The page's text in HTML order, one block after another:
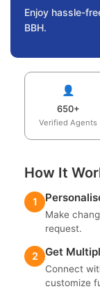
Enjoy hassle-
BBH.
👤
650+
Verified Agents
How It
1
Make
request.
2 Get
Connect
customize